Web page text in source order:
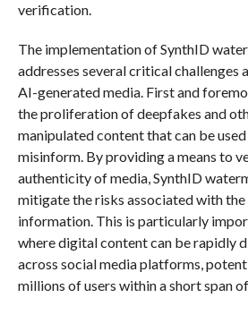
verification.
The implementation of SynthID
addresses several critical challenges
AI-generated media. First and
the proliferation of deepfakes and
manipulated content that can be
misinform. By providing a means to
authenticity of media, SynthID
mitigate the risks associated with
information. This is particularly
where digital content can be rapidly
across social media platforms,
millions of users within a short span